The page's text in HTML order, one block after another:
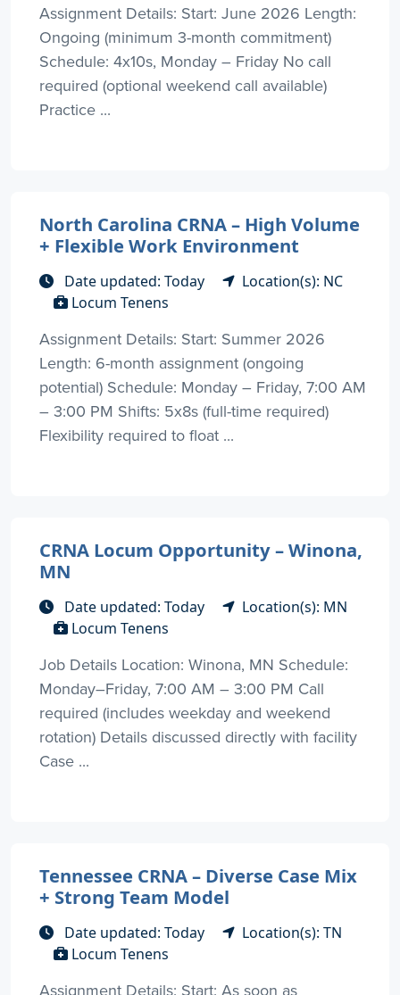
Assignment Details: Start: June 2026 Length:
Ongoing (minimum 3-month commitment)
Schedule: 4x10s, Monday – Friday No call
required (optional weekend call available)
Practice ...
North Carolina CRNA – High Volume
+ Flexible Work Environment
Date updated: Today
Location(s): NC
Locum Tenens
Assignment Details: Start: Summer 2026
Length: 6-month assignment (ongoing
potential) Schedule: Monday – Friday, 7:00 AM
– 3:00 PM Shifts: 5x8s (full-time required)
Flexibility required to float ...
CRNA Locum Opportunity – Winona,
MN
Date updated: Today
Location(s): MN
Locum Tenens
Job Details Location: Winona, MN Schedule:
Monday–Friday, 7:00 AM – 3:00 PM Call
required (includes weekday and weekend
rotation) Details discussed directly with facility
Case ...
Tennessee CRNA – Diverse Case Mix
+ Strong Team Model
Date updated: Today
Location(s): TN
Locum Tenens
Assignment Details: Start: As soon as